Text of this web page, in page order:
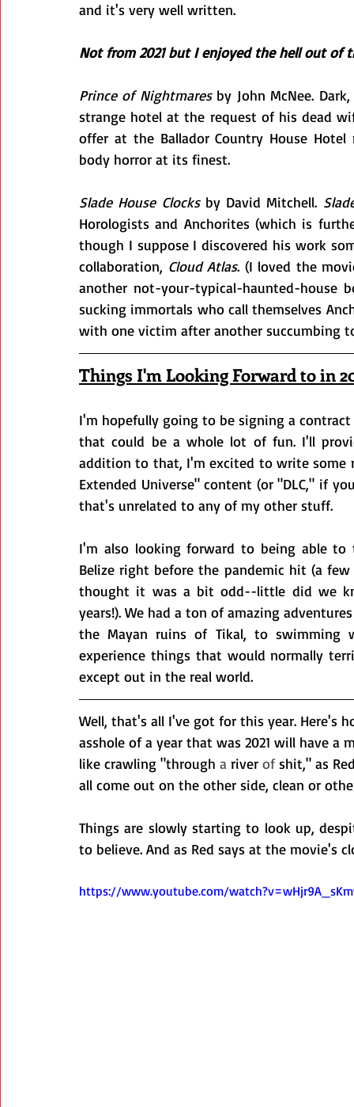
and it's very well written.
Not from 2021 but I enjoyed the hell out of
Prince of Nightmares by John McNee.
strange hotel at the request of his dead
offer at the Ballador Country House
body horror at its finest.
Slade House Clocks by David Mitchell.
Horologists and Anchorites (which is
though I suppose I discovered his work
collaboration, Cloud Atlas. (I loved the
another not-your-typical-haunted-house
sucking immortals who call themselves
with one victim after another succumbing
Things I'm Looking Forward to in
I'm hopefully going to be signing a
that could be a whole lot of fun. I'll
addition to that, I'm excited to write some
Extended Universe" content (or "DLC," if
that's unrelated to any of my other stuff.
I'm also looking forward to being able
Belize right before the pandemic hit (a
thought it was a bit odd--little did we
years!). We had a ton of amazing
the Mayan ruins of Tikal, to swimming
experience things that would normally
except out in the real world.
Well, that's all I've got for this year. Here's
asshole of a year that was 2021 will have a
like crawling "through a river of shit," as
all come out on the other side, clean or
Things are slowly starting to look up,
to believe. And as Red says at the movie's
https://www.youtube.com/